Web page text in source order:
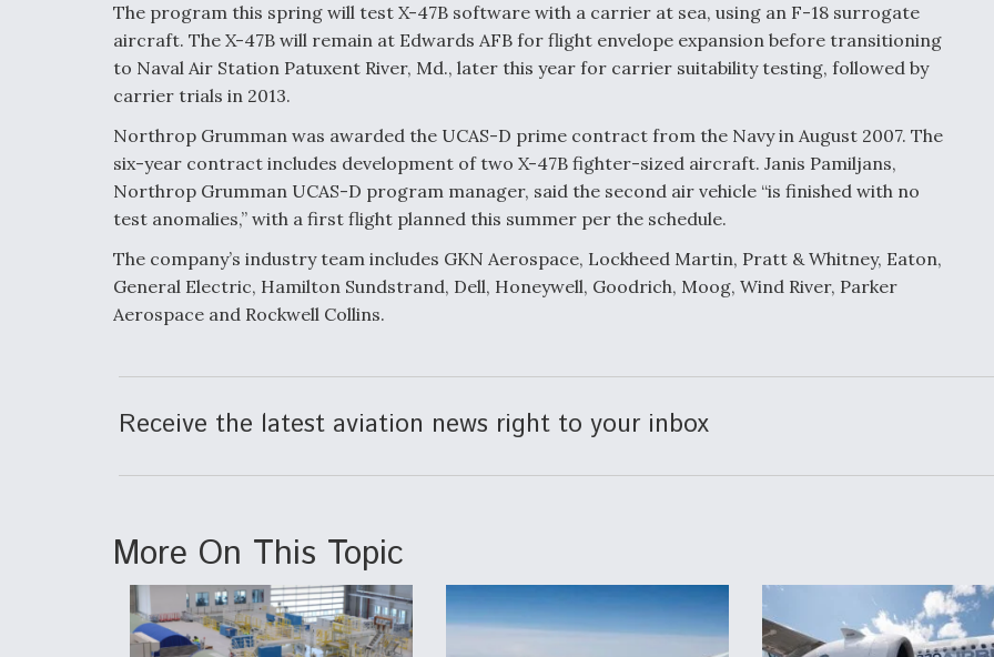
The program this spring will test X-47B software with a carrier at sea, using an F-18 surrogate
aircraft. The X-47B will remain at Edwards AFB for flight envelope expansion before transitioning
to Naval Air Station Patuxent River, Md., later this year for carrier suitability testing, followed by
carrier trials in 2013.
Northrop Grumman was awarded the UCAS-D prime contract from the Navy in August 2007. The
six-year contract includes development of two X-47B fighter-sized aircraft. Janis Pamiljans,
Northrop Grumman UCAS-D program manager, said the second air vehicle “is finished with no
test anomalies,” with a first flight planned this summer per the schedule.
The company’s industry team includes GKN Aerospace, Lockheed Martin, Pratt & Whitney, Eaton,
General Electric, Hamilton Sundstrand, Dell, Honeywell, Goodrich, Moog, Wind River, Parker
Aerospace and Rockwell Collins.
Receive the latest aviation news right to your inbox
More On This Topic